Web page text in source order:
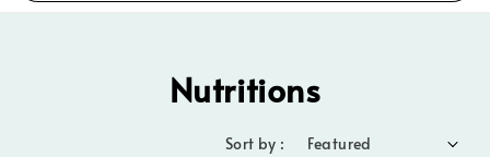
Nutritions
Sort by :